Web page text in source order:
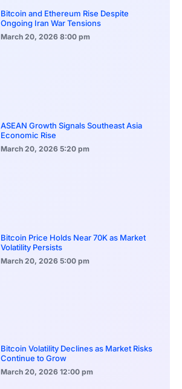
Bitcoin and Ethereum Rise Despite
Ongoing Iran War Tensions
March 20, 2026 8:00 pm
ASEAN Growth Signals Southeast Asia
Economic Rise
March 20, 2026 5:20 pm
Bitcoin Price Holds Near 70K as Market
Volatility Persists
March 20, 2026 5:00 pm
Bitcoin Volatility Declines as Market Risks
Continue to Grow
March 20, 2026 12:00 pm